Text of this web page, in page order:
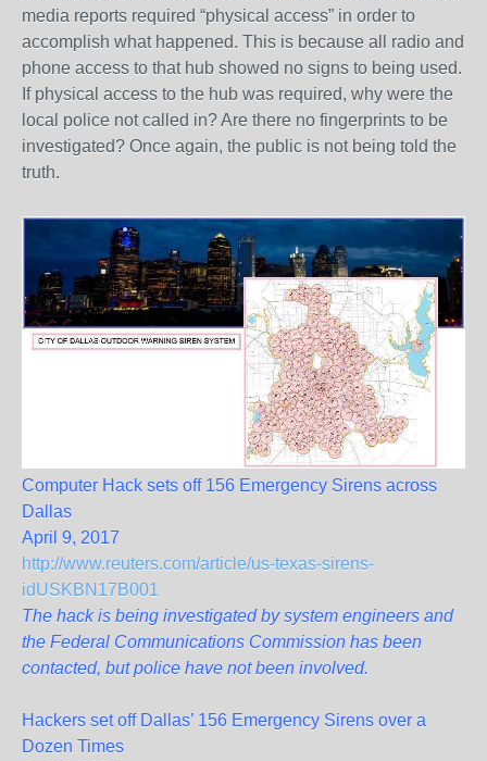
media reports required “physical access” in order to
accomplish what happened. This is because all radio and
phone access to that hub showed no signs to being used.
If physical access to the hub was required, why were the
local police not called in? Are there no fingerprints to be
investigated? Once again, the public is not being told the
truth.
Computer Hack sets off 156 Emergency Sirens across
Dallas
April 9, 2017
http://www.reuters.com/article/us-texas-sirens-
idUSKBN17B001
The hack is being investigated by system engineers and
the Federal Communications Commission has been
contacted, but police have not been involved.
Hackers set off Dallas’ 156 Emergency Sirens over a
Dozen Times